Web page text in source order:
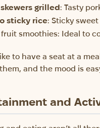
grilled: Tasty
sticky rice: Sticky
fruit smoothies: Ideal to
to have a seat at a
and the mood is
and